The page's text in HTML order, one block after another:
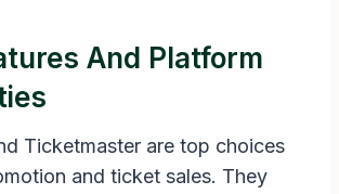
And Platform
Ticketmaster are top choices
and ticket sales. They